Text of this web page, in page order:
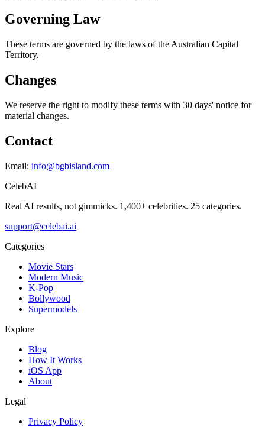
Governing Law
These terms are governed by the laws of the Australian Capital
Territory.
Changes
We reserve the right to modify these terms with 30 days' notice for
material changes.
Contact
Email: info@bgbisland.com
CelebAI
Real AI results, not gimmicks. 1,400+ celebrities. 25 categories.
support@celebai.ai
Categories
Movie Stars
Modern Music
K-Pop
Bollywood
Supermodels
Explore
Blog
How It Works
iOS App
About
Legal
Privacy Policy